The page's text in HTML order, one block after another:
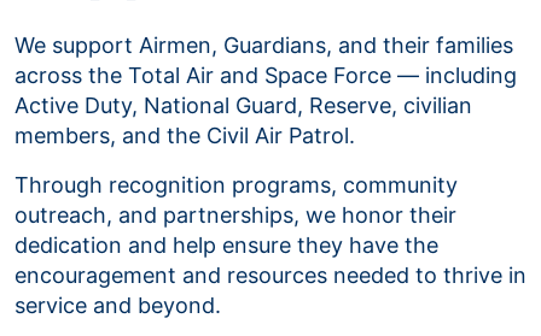
We support Airmen, Guardians, and their families
across the Total Air and Space Force — including
Active Duty, National Guard, Reserve, civilian
members, and the Civil Air Patrol.
Through recognition programs, community
outreach, and partnerships, we honor their
dedication and help ensure they have the
encouragement and resources needed to thrive in
service and beyond.